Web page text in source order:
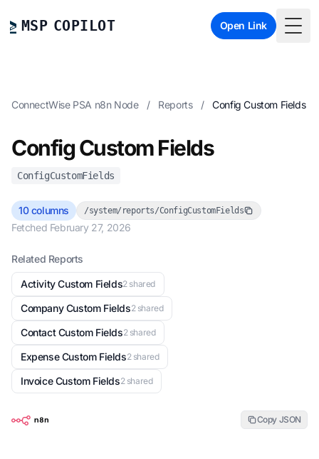
MSP COPILOT Open Link
ConnectWise PSA n8n Node / Reports / Config Custom Fields
Config Custom Fields
ConfigCustomFields
10 columns /system/reports/ConfigCustomFields
Fetched February 27, 2026
Related Reports
Activity Custom Fields2 shared
Company Custom Fields2 shared
Contact Custom Fields2 shared
Expense Custom Fields2 shared
Invoice Custom Fields2 shared
Copy JSON